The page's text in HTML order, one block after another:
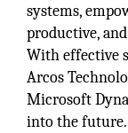
systems,
productive,
With effective
Arcos
Microsoft
into the future.